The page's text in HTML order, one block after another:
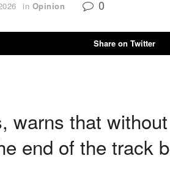
in Opinion 0
Share on Twitter
that without
end of the track